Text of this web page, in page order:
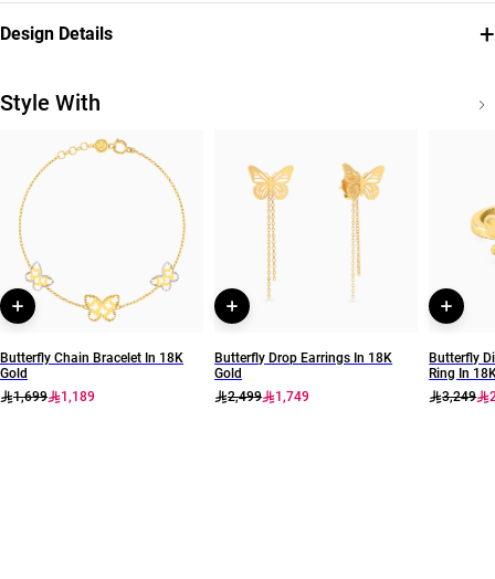
Design Details +
18K Yellow Gold
Chain Dimensions
Length: 45 cm
Collection
Jardin
Brand
Miss L'
Style Number
21046110696
Style With
Butterfly Chain Bracelet In 18K
Gold
1,699
1,189
Butterfly Drop Earrings In 18K
Gold
2,499
1,749
Butterfly
Ring In
3,249